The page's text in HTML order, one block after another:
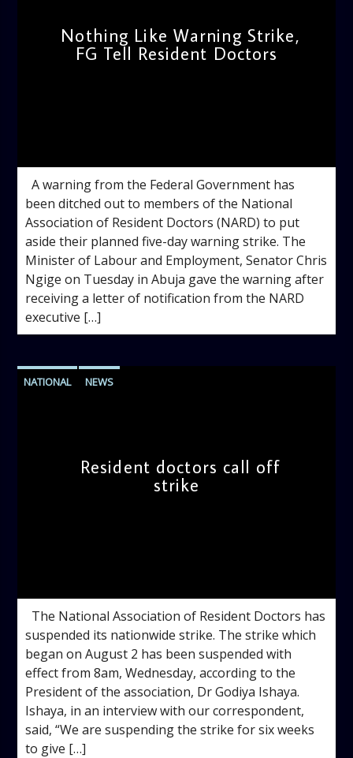
Nothing Like Warning Strike,
FG Tell Resident Doctors
A warning from the Federal Government has
been ditched out to members of the National
Association of Resident Doctors (NARD) to put
aside their planned five-day warning strike. The
Minister of Labour and Employment, Senator Chris
Ngige on Tuesday in Abuja gave the warning after
receiving a letter of notification from the NARD
executive […]
NATIONAL NEWS
Resident doctors call off
strike
The National Association of Resident Doctors has
suspended its nationwide strike. The strike which
began on August 2 has been suspended with
effect from 8am, Wednesday, according to the
President of the association, Dr Godiya Ishaya.
Ishaya, in an interview with our correspondent,
said, “We are suspending the strike for six weeks
to give […]